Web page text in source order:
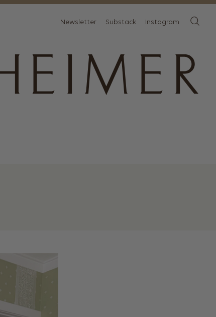
Newsletter Substack Instagram